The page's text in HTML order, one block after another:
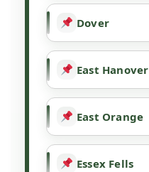
Dover
East Hanover
East Orange
Essex Fells